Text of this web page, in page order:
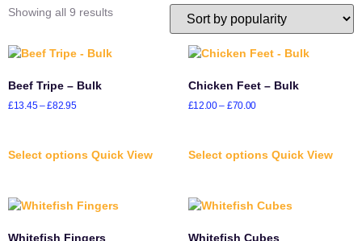
Showing all 9 results
Beef Tripe – Bulk
£13.45–£82.95
Select options Quick View
Chicken Feet – Bulk
£12.00– £70.00
Select options Quick View
Whitefish Fingers Whitefish Cubes